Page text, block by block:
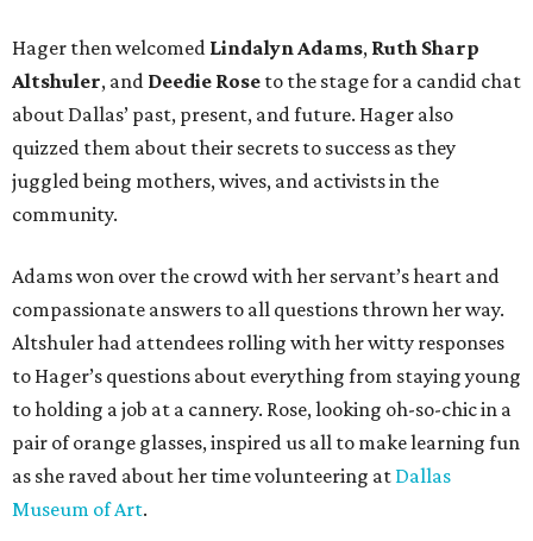
Hager then welcomed Lindalyn Adams, Ruth Sharp
Altshuler, and Deedie Rose to the stage for a candid chat
about Dallas’ past, present, and future. Hager also
quizzed them about their secrets to success as they
juggled being mothers, wives, and activists in the
community.
Adams won over the crowd with her servant’s heart and
compassionate answers to all questions thrown her way.
Altshuler had attendees rolling with her witty responses
to Hager’s questions about everything from staying young
to holding a job at a cannery. Rose, looking oh-so-chic in a
pair of orange glasses, inspired us all to make learning fun
as she raved about her time volunteering at Dallas
Museum of Art.